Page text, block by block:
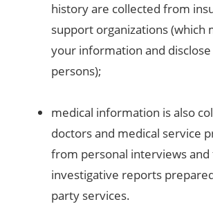
history are collected from
support organizations (which
your information and
persons);
medical information is also
doctors and medical service
from personal interviews
investigative reports
party services.